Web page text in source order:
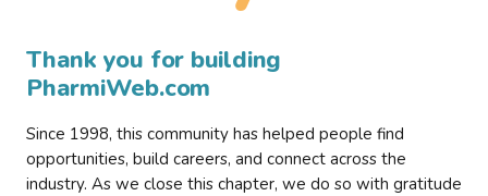
Thank you for building
PharmiWeb.com
Since 1998, this community has helped people find
opportunities, build careers, and connect across the
industry. As we close this chapter, we do so with gratitude